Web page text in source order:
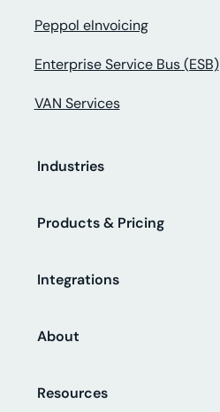
Peppol eInvoicing
Enterprise Service Bus (ESB)
VAN Services
Industries
Products & Pricing
Integrations
About
Resources